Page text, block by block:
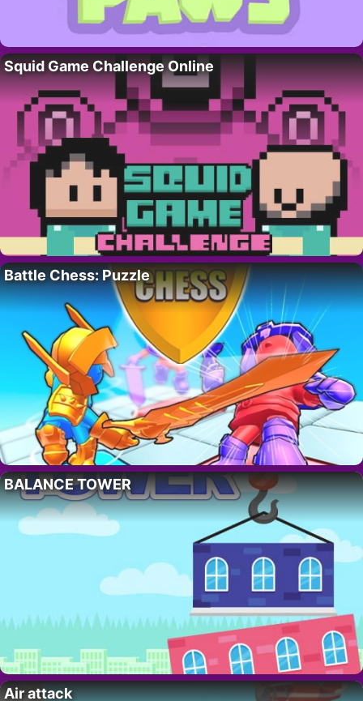
Squid Game Challenge Online
Battle Chess: Puzzle
BALANCE TOWER
Air attack